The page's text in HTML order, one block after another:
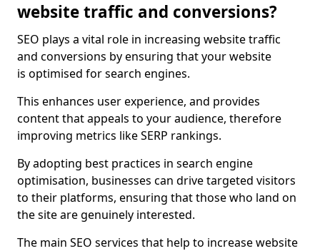
website traffic and conversions?
SEO plays a vital role in increasing website traffic
and conversions by ensuring that your website
is optimised for search engines.
This enhances user experience, and provides
content that appeals to your audience, therefore
improving metrics like SERP rankings.
By adopting best practices in search engine
optimisation, businesses can drive targeted visitors
to their platforms, ensuring that those who land on
the site are genuinely interested.
The main SEO services that help to increase website